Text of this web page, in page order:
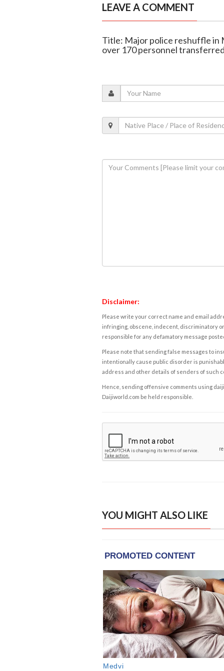
LEAVE A COMMENT
Title: Major police reshuffle in
over 170 personnel
Disclaimer:
Please write your correct name and email
infringing, obscene, indecent, discriminatory
responsible for any defamatory message
Please note that sending false messages to
intentionally cause public disorder is
address and other details of senders of such
Hence, sending offensive comments using
Daijiworld.com be held responsible.
YOU MIGHT ALSO LIKE